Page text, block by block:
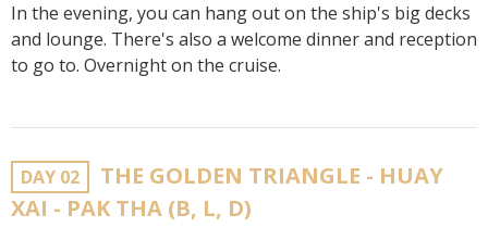
In the evening, you can hang out on the ship's big decks
and lounge. There's also a welcome dinner and reception
to go to. Overnight on the cruise.
DAY 02
THE GOLDEN TRIANGLE - HUAY
XAI - PAK THA (B, L, D)